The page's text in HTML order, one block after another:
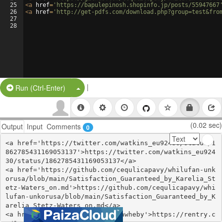
25
26
27
28
<a href= 'https://bapulepinosh.shopinfo.jp/posts/
<a href= 'http://get-pdfs.com/
Run (Ctrl-Enter) Split Button!
|
Output Input Comments 0 (0.02 sec)
<a href='https://twitter.com/watkins_eu92430/status/1
862785431169053137'>https://twitter.com/watkins_eu924
30/status/1862785431169053137</a>
<a href='https://github.com/cequlicapavy/whilufan-unk
orusa/blob/main/Satisfaction_Guaranteed_by_Karelia_St
etz-Waters_on.md'>https://github.com/cequlicapavy/whi
lufan-unkorusa/blob/main/Satisfaction_Guaranteed_by_K
arelia_Stetz-Waters_on.md</a>
<a href='https://rentry.co/9qawheby'>https://rentry.c